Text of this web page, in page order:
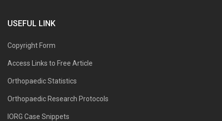
USEFUL LINK
Copyright Form
Access Links to Free Article
Orthopaedic Statistics
Orthopaedic Research Protocols
IORG Case Snippets